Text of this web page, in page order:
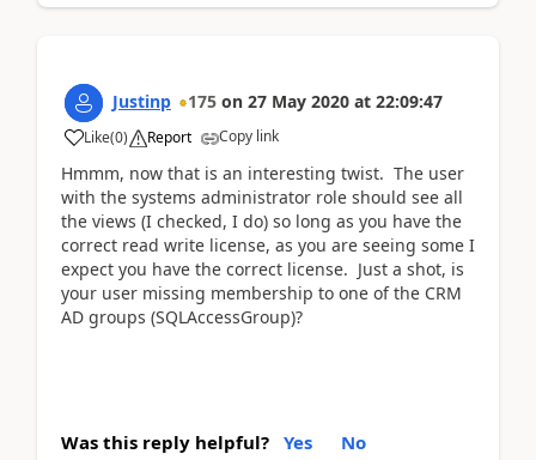
Justinp 175 on 27 May 2020 at 22:09:47
Like(0) Report Copy link
Hmmm, now that is an interesting twist. The user
with the systems administrator role should see all
the views (I checked, I do) so long as you have the
correct read write license, as you are seeing some I
expect you have the correct license. Just a shot, is
your user missing membership to one of the CRM
AD groups (SQLAccessGroup)?
Was this reply helpful? Yes No